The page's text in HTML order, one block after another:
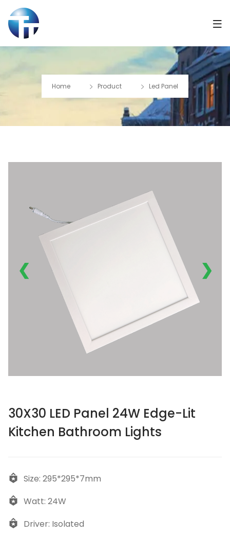
Home Product Led Panel
❮ ❯
30X30 LED Panel 24W Edge-Lit
Kitchen Bathroom Lights
Size: 295*295*7mm
Watt: 24W
Driver: Isolated